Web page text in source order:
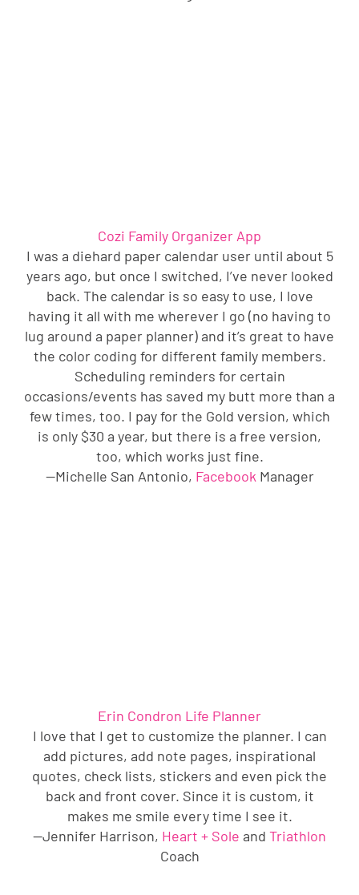
Cozi Family Organizer App
I was a diehard paper calendar user until about 5
years ago, but once I switched, I’ve never looked
back. The calendar is so easy to use, I love
having it all with me wherever I go (no having to
lug around a paper planner) and it’s great to have
the color coding for different family members.
Scheduling reminders for certain
occasions/events has saved my butt more than a
few times, too. I pay for the Gold version, which
is only $30 a year, but there is a free version,
too, which works just fine.
—Michelle San Antonio, Facebook Manager
Erin Condron Life Planner
I love that I get to customize the planner. I can
add pictures, add note pages, inspirational
quotes, check lists, stickers and even pick the
back and front cover. Since it is custom, it
makes me smile every time I see it.
—Jennifer Harrison, Heart + Sole and Triathlon
Coach